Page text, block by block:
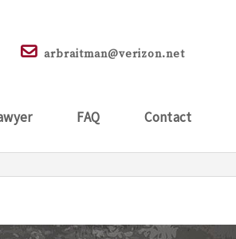
arbraitman@verizon.net
FAQ Contact